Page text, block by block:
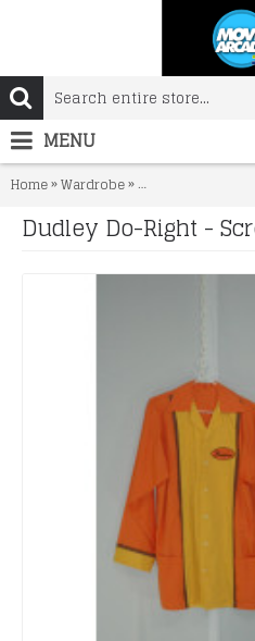
MENU
Home»Wardrobe»Dudley Do-Right -